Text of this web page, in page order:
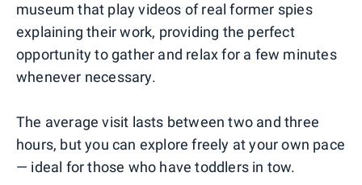
museum that play videos of real former spies
explaining their work, providing the perfect
opportunity to gather and relax for a few minutes
whenever necessary.
The average visit lasts between two and three
hours, but you can explore freely at your own pace
— ideal for those who have toddlers in tow.